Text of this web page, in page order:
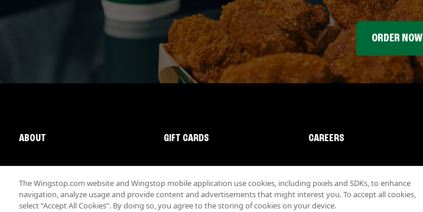
ORDER NOW
ABOUT GIFT CARDS CAREERS
The Wingstop.com website and Wingstop mobile application use cookies, including pixels and SDKs, to enhance
navigation, analyze usage and provide content and advertisements that might interest you. To accept all cookies,
select “Accept All Cookies”. By doing so, you agree to the storing of cookies on your device.